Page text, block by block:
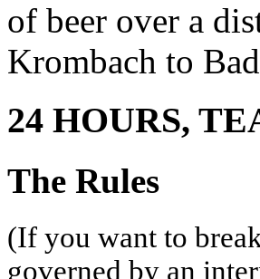
of beer over a
Krombach to
24 HOURS,
The Rules
(If you want to
governed by an